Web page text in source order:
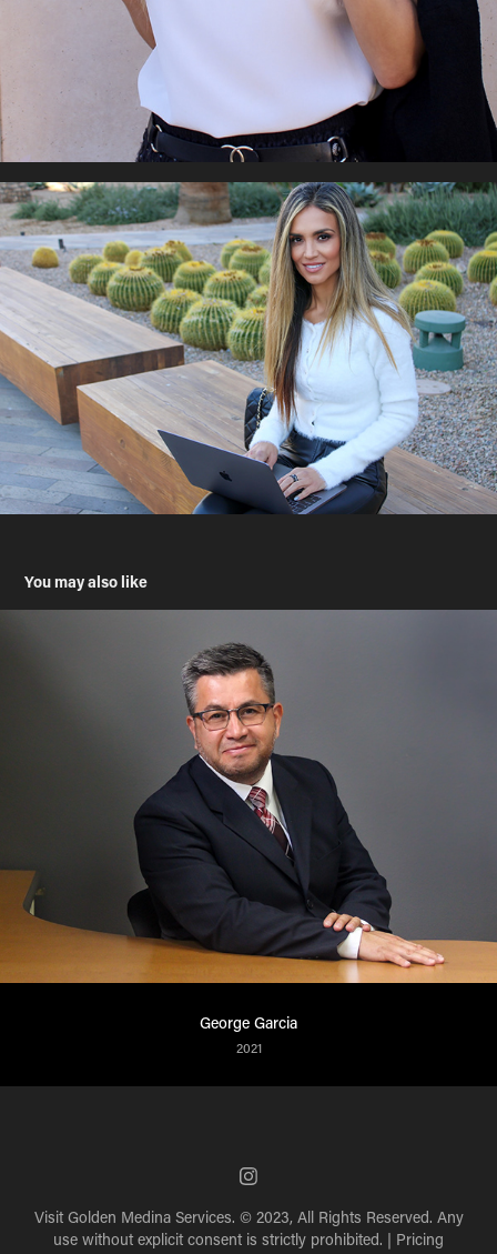
You may also like
George Garcia
2021
Visit Golden Medina Services. © 2023, All Rights Reserved. Any
use without explicit consent is strictly prohibited. | Pricing